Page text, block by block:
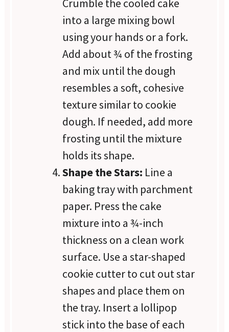
Crumble the cooled cake
into a large mixing bowl
using your hands or a fork.
Add about ¾ of the frosting
and mix until the dough
resembles a soft, cohesive
texture similar to cookie
dough. If needed, add more
frosting until the mixture
holds its shape.
Shape the Stars: Line a
baking tray with parchment
paper. Press the cake
mixture into a ¾-inch
thickness on a clean work
surface. Use a star-shaped
cookie cutter to cut out star
shapes and place them on
the tray. Insert a lollipop
stick into the base of each